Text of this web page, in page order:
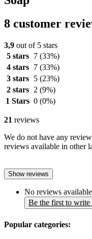
8 customer
3,9 out of 5 stars
5 stars
7 (33%)
4 stars
7 (33%)
3 stars
5 (23%)
2 stars
2 (9%)
1 Stars 0 (0%)
21 reviews
We do not have any
reviews available in other
Show reviews
No reviews available
Be the first to write
Popular categories: